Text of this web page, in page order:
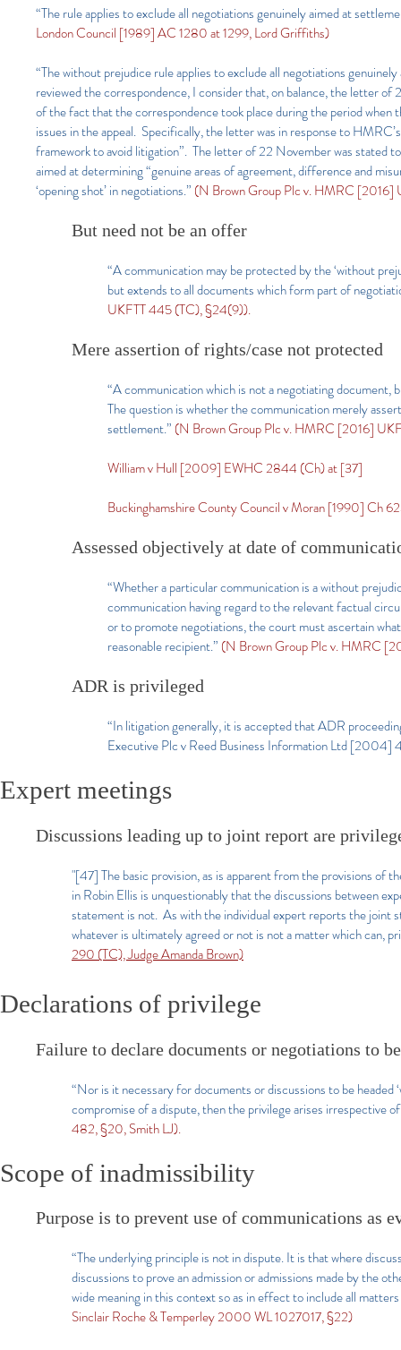
“The rule applies to exclude all negotiations genuinely aimed at
London Council [1989] AC 1280 at 1299, Lord Griffiths)
“The without prejudice rule applies to exclude all negotiations
reviewed the correspondence, I consider that, on balance, the letter
of the fact that the correspondence took place during the period
issues in the appeal. Specifically, the letter was in response to
framework to avoid litigation”. The letter of 22 November was stated
aimed at determining “genuine areas of agreement, difference and
‘opening shot’ in negotiations.” (N Brown Group Plc v. HMRC
But need not be an offer
“A communication may be protected by the ‘without
but extends to all documents which form part of
UKFTT 445 (TC), §24(9)).
Mere assertion of rights/case not protected
“A communication which is not a negotiating document,
The question is whether the communication merely
settlement.” (N Brown Group Plc v. HMRC [2016]
William v Hull [2009] EWHC 2844 (Ch) at [37]
Buckinghamshire County Council v Moran [1990] Ch
Assessed objectively at date of
“Whether a particular communication is a without
communication having regard to the relevant factual
or to promote negotiations, the court must ascertain
reasonable recipient.” (N Brown Group Plc v. HMRC
ADR is privileged
“In litigation generally, it is accepted that ADR
Executive Plc v Reed Business Information Ltd [2004]
Expert meetings
Discussions leading up to joint report are
"[47] The basic provision, as is apparent from the provisions of
in Robin Ellis is unquestionably that the discussions between
statement is not. As with the individual expert reports the
whatever is ultimately agreed or not is not a matter which can,
290 (TC), Judge Amanda Brown)
Declarations of privilege
Failure to declare documents or negotiations to
“Nor is it necessary for documents or discussions to be
compromise of a dispute, then the privilege arises irrespective
482, §20, Smith LJ).
Scope of inadmissibility
Purpose is to prevent use of communications as
“The underlying principle is not in dispute. It is that where
discussions to prove an admission or admissions made by the
wide meaning in this context so as in effect to include all
Sinclair Roche & Temperley 2000 WL 1027017, §22)